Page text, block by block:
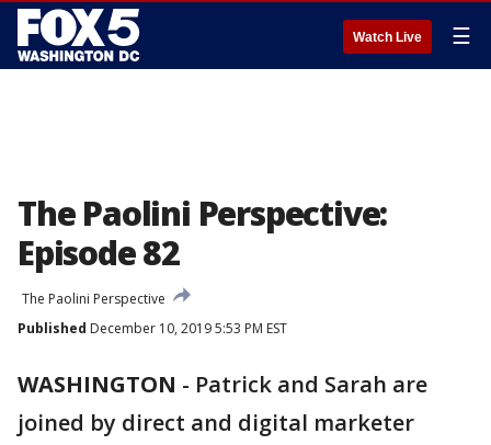
Watch Live ☰
The Paolini Perspective:
Episode 82
The Paolini Perspective
Published December 10, 2019 5:53 PM EST
WASHINGTON - Patrick and Sarah are
joined by direct and digital marketer